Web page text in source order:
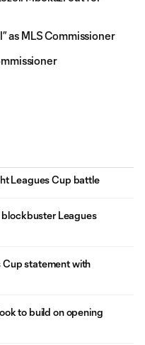
as MLS Commissioner
Leagues Cup battle
blockbuster Leagues
Cup statement with
to build on opening